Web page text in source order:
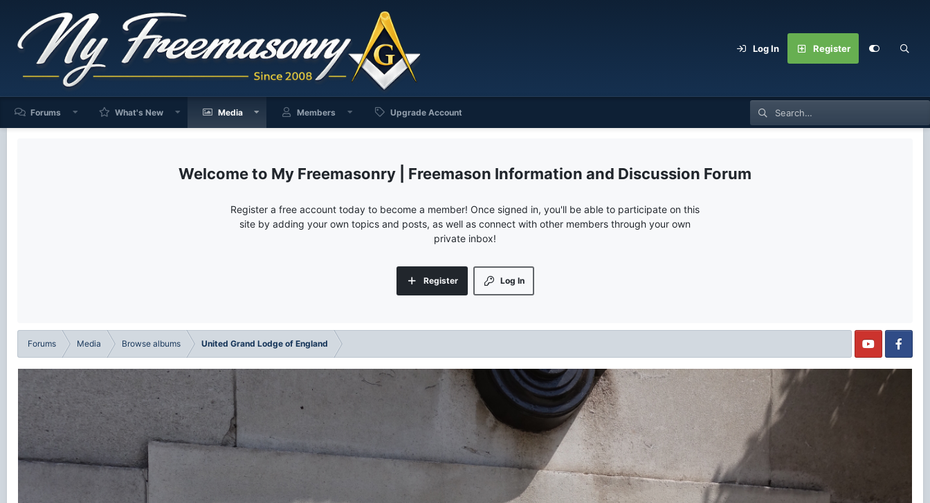
Log In Register
Forums What's New Media Members Upgrade Account
My Freemasonry | Freemason Information and Discussion Forum
Register a free account today to become a member! Once signed in, you'll be able to participate on this
site by adding your own topics and posts, as well as connect with other members through your own
private inbox!
Log In
Register
Forums Media Browse albums United Grand Lodge of England